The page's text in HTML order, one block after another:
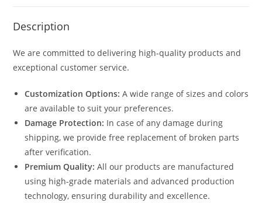
Description
We are committed to delivering high-quality products and
exceptional customer service.
Customization Options: A wide range of sizes and colors
are available to suit your preferences.
Damage Protection: In case of any damage during
shipping, we provide free replacement of broken parts
after verification.
Premium Quality: All our products are manufactured
using high-grade materials and advanced production
technology, ensuring durability and excellence.